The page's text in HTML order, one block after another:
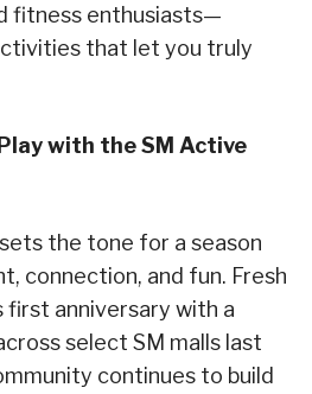
fitness enthusiasts—
that let you truly
with the SM Active
the tone for a season
connection, and fun. Fresh
anniversary with a
select SM malls last
continues to build